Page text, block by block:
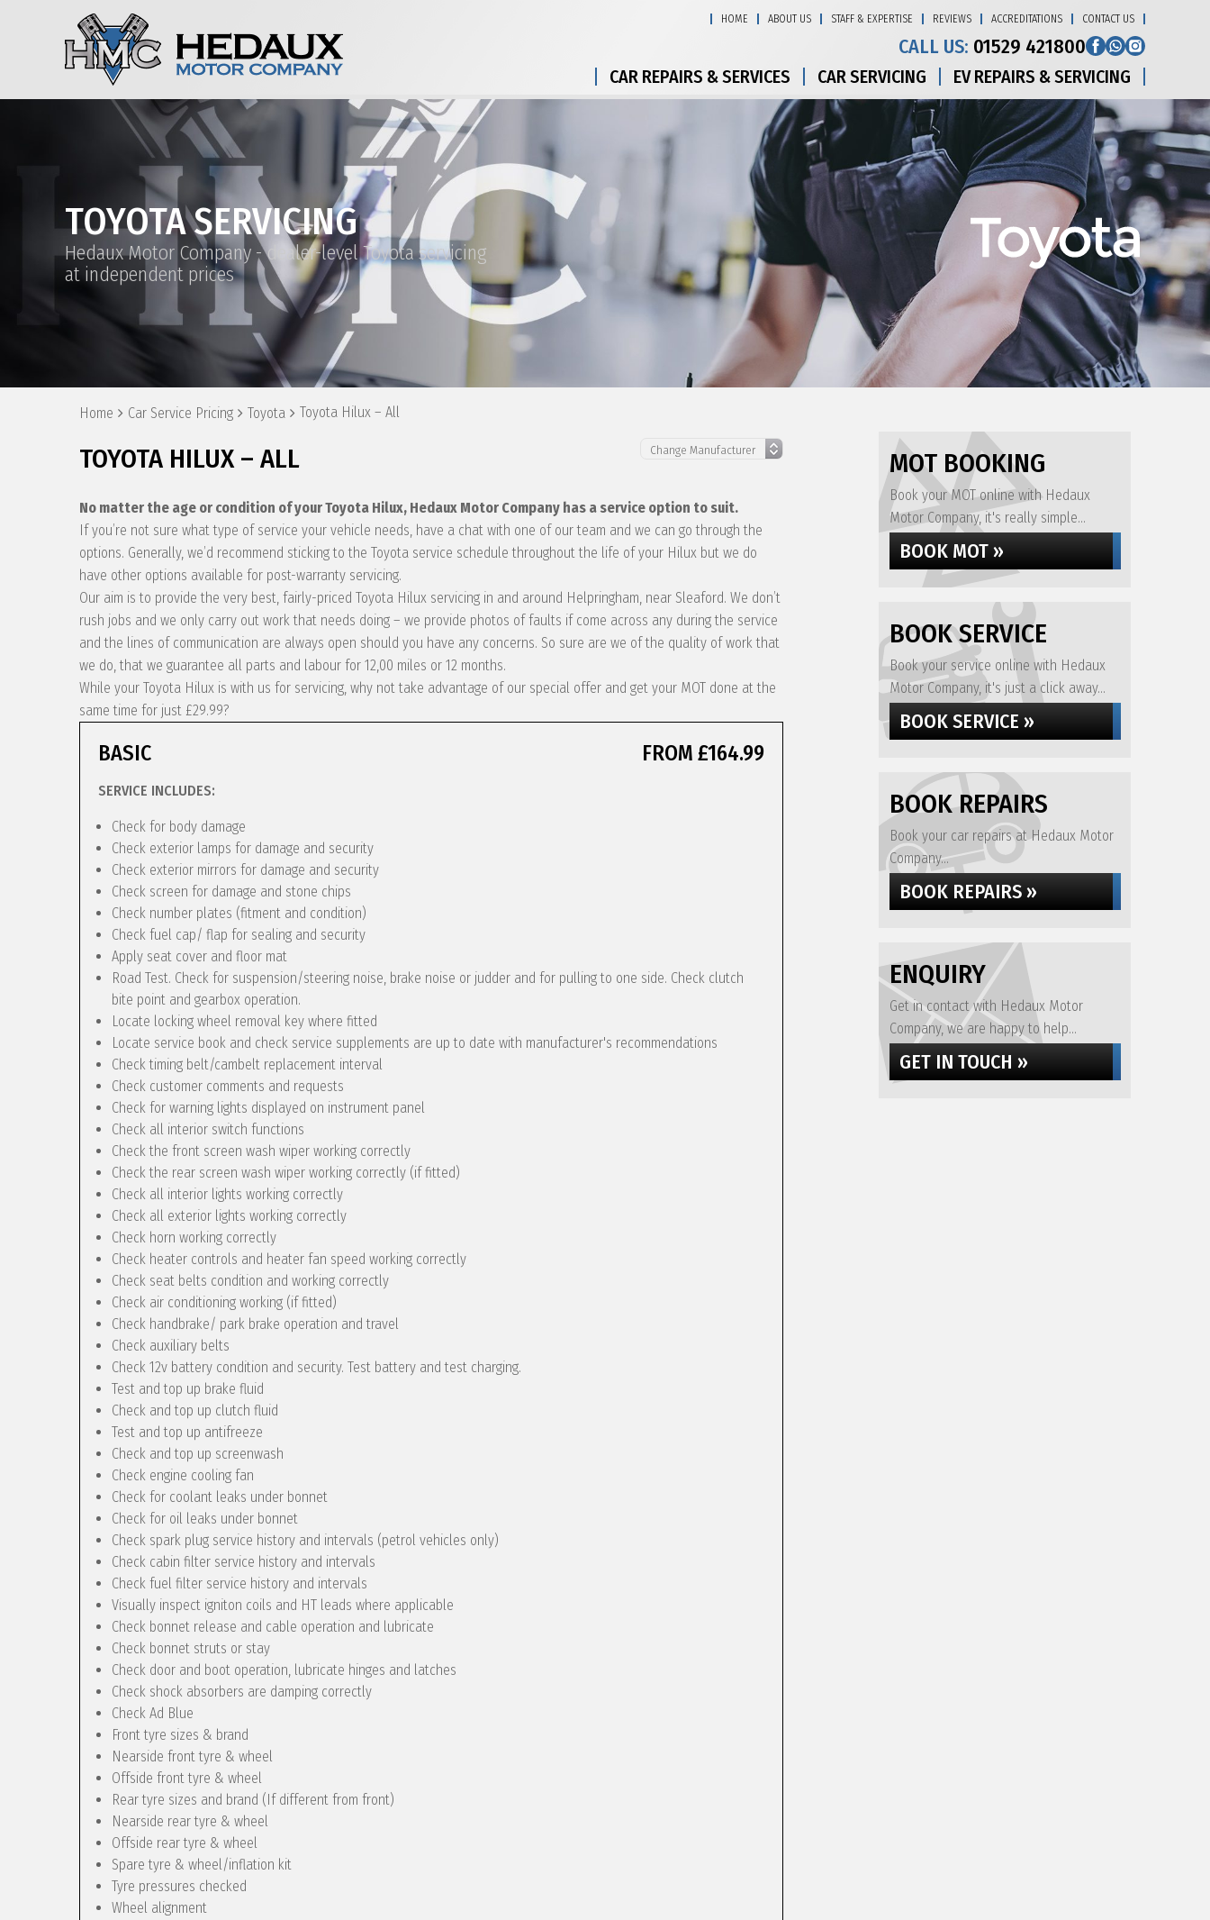
HOME ABOUT US STAFF & EXPERTISE REVIEWS ACCREDITATIONS CONTACT US
CALL US: 01529 421800
CAR REPAIRS & SERVICES CAR SERVICING EV REPAIRS & SERVICING
TOYOTA SERVICING
Hedaux Motor Company - dealer-level Toyota servicing
at independent prices
Home Car Service Pricing Toyota Toyota Hilux – All
TOYOTA HILUX – ALL
No matter the age or condition of your Toyota Hilux, Hedaux Motor Company has a service option to suit.
If you’re not sure what type of service your vehicle needs, have a chat with one of our team and we can go through the
options. Generally, we’d recommend sticking to the Toyota service schedule throughout the life of your Hilux but we do
have other options available for post-warranty servicing.
Our aim is to provide the very best, fairly-priced Toyota Hilux servicing in and around Helpringham, near Sleaford. We don’t
rush jobs and we only carry out work that needs doing – we provide photos of faults if come across any during the service
and the lines of communication are always open should you have any concerns. So sure are we of the quality of work that
we do, that we guarantee all parts and labour for 12,00 miles or 12 months.
While your Toyota Hilux is with us for servicing, why not take advantage of our special offer and get your MOT done at the
same time for just £29.99?
BASIC FROM £164.99
SERVICE INCLUDES:
Check for body damage
Check exterior lamps for damage and security
Check exterior mirrors for damage and security
Check screen for damage and stone chips
Check number plates (fitment and condition)
Check fuel cap/ flap for sealing and security
Apply seat cover and floor mat
Road Test. Check for suspension/steering noise, brake noise or judder and for pulling to one side. Check clutch
bite point and gearbox operation.
Locate locking wheel removal key where fitted
Locate service book and check service supplements are up to date with manufacturer's recommendations
Check timing belt/cambelt replacement interval
Check customer comments and requests
Check for warning lights displayed on instrument panel
Check all interior switch functions
Check the front screen wash wiper working correctly
Check the rear screen wash wiper working correctly (if fitted)
Check all interior lights working correctly
Check all exterior lights working correctly
Check horn working correctly
Check heater controls and heater fan speed working correctly
Check seat belts condition and working correctly
Check air conditioning working (if fitted)
Check handbrake/ park brake operation and travel
Check auxiliary belts
Check 12v battery condition and security. Test battery and test charging.
Test and top up brake fluid
Check and top up clutch fluid
Test and top up antifreeze
Check and top up screenwash
Check engine cooling fan
Check for coolant leaks under bonnet
Check for oil leaks under bonnet
Check spark plug service history and intervals (petrol vehicles only)
Check cabin filter service history and intervals
Check fuel filter service history and intervals
Visually inspect igniton coils and HT leads where applicable
Check bonnet release and cable operation and lubricate
Check bonnet struts or stay
Check door and boot operation, lubricate hinges and latches
Check shock absorbers are damping correctly
Check Ad Blue
Front tyre sizes & brand
Nearside front tyre & wheel
Offside front tyre & wheel
Rear tyre sizes and brand (If different from front)
Nearside rear tyre & wheel
Offside rear tyre & wheel
Spare tyre & wheel/inflation kit
Tyre pressures checked
Wheel alignment
MOT BOOKING
Book your MOT online with Hedaux
Motor Company, it's really simple...
BOOK MOT »
BOOK SERVICE
Book your service online with Hedaux
Motor Company, it's just a click away...
BOOK SERVICE »
BOOK REPAIRS
Book your car repairs at Hedaux Motor
Company...
BOOK REPAIRS »
ENQUIRY
Get in contact with Hedaux Motor
Company, we are happy to help...
GET IN TOUCH »